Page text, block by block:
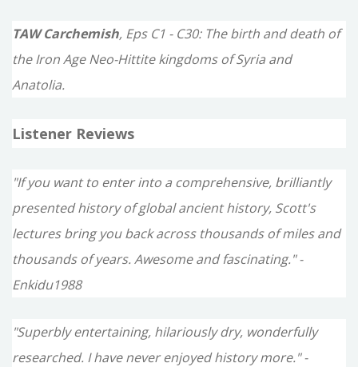
TAW Carchemish, Eps C1 - C30: The birth and death of
the Iron Age Neo-Hittite kingdoms of Syria and
Anatolia.
Listener Reviews
"If you want to enter into a comprehensive, brilliantly
presented history of global ancient history, Scott's
lectures bring you back across thousands of miles and
thousands of years. Awesome and fascinating." -
Enkidu1988
"Superbly entertaining, hilariously dry, wonderfully
researched. I have never enjoyed history more." -